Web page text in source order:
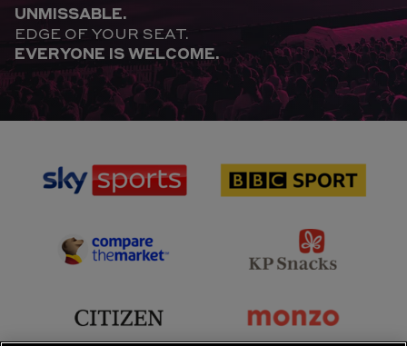
UNMISSABLE.
EDGE OF YOUR SEAT.
EVERYONE IS WELCOME.
sponsor
Sports
sponsor
Sport
sponsor
Partner
sponsor
Snacks
sponsor
sponsor